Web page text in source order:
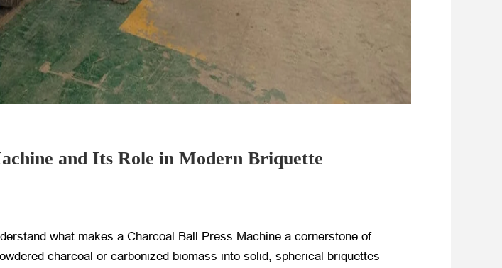
and Its Role in Modern Briquette
what makes a Charcoal Ball Press Machine a cornerstone of
charcoal or carbonized biomass into solid, spherical briquettes